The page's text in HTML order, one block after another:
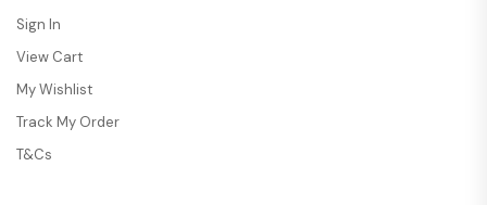
Sign In
View Cart
My Wishlist
Track My Order
T&Cs